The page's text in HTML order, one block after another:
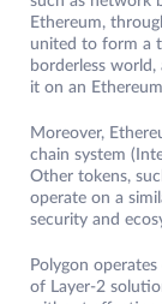
Ethereum,
united to form a
borderless
it on an
Moreover,
chain system
Other tokens,
operate on a
security and
Polygon
of Layer-2